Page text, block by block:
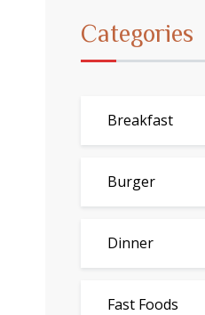
Categories
Breakfast
Burger
Dinner
Fast Foods